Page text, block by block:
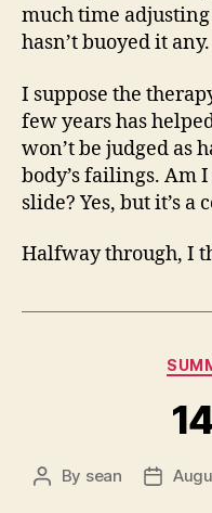
much time
hasn’t buoyed it any.
I suppose the
few years has
won’t be judged as
body’s failings. Am
slide? Yes, but it’s a
Halfway through, I
Post
By sean
Post